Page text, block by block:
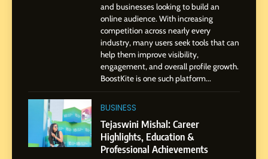
BoostKite Review 2026: AI-
Powered Instagram Growth
Platform for Creators,
Businesses & Brands
BUSINESS
Tejaswini Mishal: Career
Highlights, Education &
Professional Achievements
BUSINESS
and businesses looking to build an
online audience. With increasing
competition across nearly every
industry, many users seek tools that can
help them improve visibility,
engagement, and overall profile growth.
BoostKite is one such platform...
BUSINESS
Tejaswini Mishal: Career
Highlights, Education &
Professional Achievements